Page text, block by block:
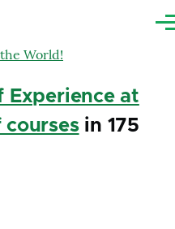
Experience at
in 175